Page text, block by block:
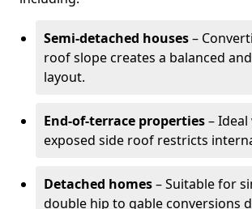
Semi-detached houses–
roof slope creates a balanced
layout.
End-of-terrace properties–
exposed side roof restricts
Detached homes– Suitable for
double hip to gable conversions